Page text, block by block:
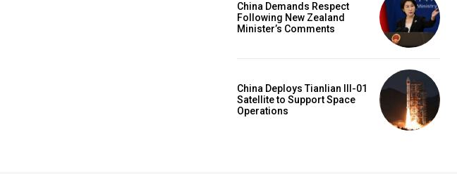
China Demands Respect
Following New Zealand
Minister’s Comments
China Deploys Tianlian III-01
Satellite to Support Space
Operations